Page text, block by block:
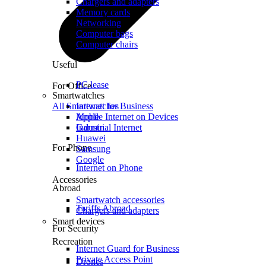
For Office
Internet for Business
Mobile Internet on Devices
Industrial Internet
For Phone
Internet on Phone
Abroad
Tariffs Abroad
For Security
Internet Guard for Business
Private Access Point
Memory cards
Networking
Computer bags
Computer chairs
Useful
PC lease
Smartwatches
All Smartwatches
Apple
Garmin
Huawei
Samsung
Google
Accessories
Smartwatch accessories
Chargers and adapters
Smart devices
Recreation
Drones